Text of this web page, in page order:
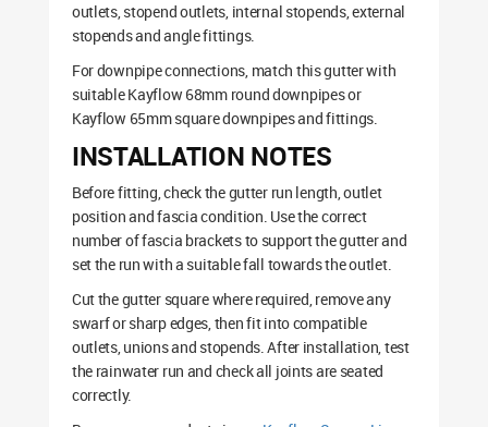
outlets, stopend outlets, internal stopends, external
stopends and angle fittings.
For downpipe connections, match this gutter with
suitable Kayflow 68mm round downpipes or
Kayflow 65mm square downpipes and fittings.
INSTALLATION NOTES
Before fitting, check the gutter run length, outlet
position and fascia condition. Use the correct
number of fascia brackets to support the gutter and
set the run with a suitable fall towards the outlet.
Cut the gutter square where required, remove any
swarf or sharp edges, then fit into compatible
outlets, unions and stopends. After installation, test
the rainwater run and check all joints are seated
correctly.